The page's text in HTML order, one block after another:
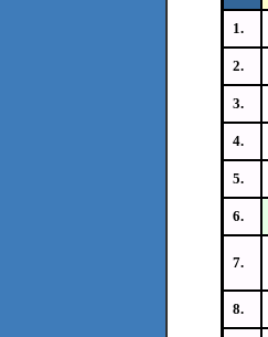
1.
2.
3.
4.
5.
6.
7.
8.